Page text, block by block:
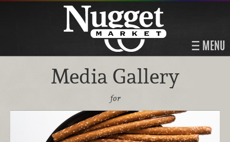
MENU
Media Gallery
for